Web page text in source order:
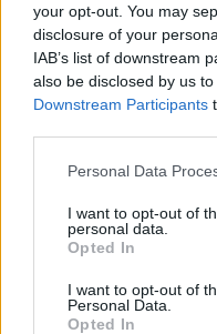
your opt-out. You may
disclosure of your
IAB’s list of downstream
also be disclosed by us
Downstream Participants
Personal Data
I want to opt-out of
personal data.
Opted In
I want to opt-out of
Personal Data.
Opted In
Check out ‘Where
below: